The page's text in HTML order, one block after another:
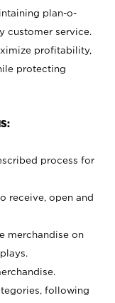
plan-o-
customer service.
profitability,
protecting
process for
receive, open and
merchandise on
following